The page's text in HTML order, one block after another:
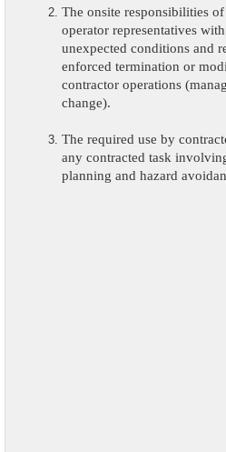
The onsite responsibilities of
operator representatives
unexpected conditions and
enforced termination or
contractor operations
change).
The required use by
any contracted task
planning and hazard